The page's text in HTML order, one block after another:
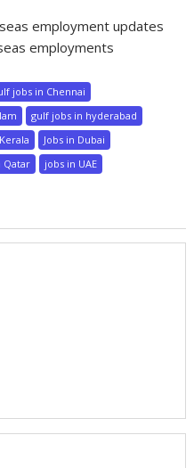
employment updates
employments
jobs in Chennai
gulf jobs in hyderabad
Jobs in Dubai
Qatar jobs in UAE